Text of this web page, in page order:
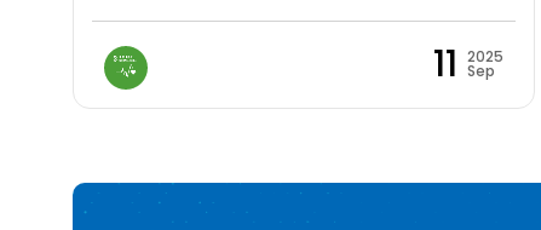
11 2025
Sep